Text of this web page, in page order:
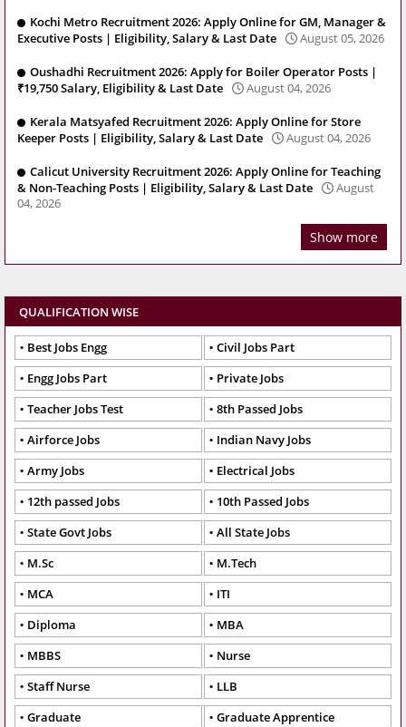
Kochi Metro Recruitment 2026: Apply Online for GM, Manager &
Executive Posts | Eligibility, Salary & Last Date
August 05, 2026
Oushadhi Recruitment 2026: Apply for Boiler Operator Posts |
₹19,750 Salary, Eligibility & Last Date
August 04, 2026
Kerala Matsyafed Recruitment 2026: Apply Online for Store
Keeper Posts | Eligibility, Salary & Last Date
August 04, 2026
Calicut University Recruitment 2026: Apply Online for Teaching
& Non-Teaching Posts | Eligibility, Salary & Last Date
August
04, 2026
Show more
QUALIFICATION WISE
Best Jobs Engg
Civil Jobs Part
Engg Jobs Part
Private Jobs
Teacher Jobs Test
8th Passed Jobs
Airforce Jobs
Indian Navy Jobs
Army Jobs
Electrical Jobs
12th passed Jobs
10th Passed Jobs
State Govt Jobs
All State Jobs
M.Sc
M.Tech
MCA
ITI
Diploma
MBA
MBBS
Nurse
Staff Nurse
LLB
Graduate
Graduate Apprentice